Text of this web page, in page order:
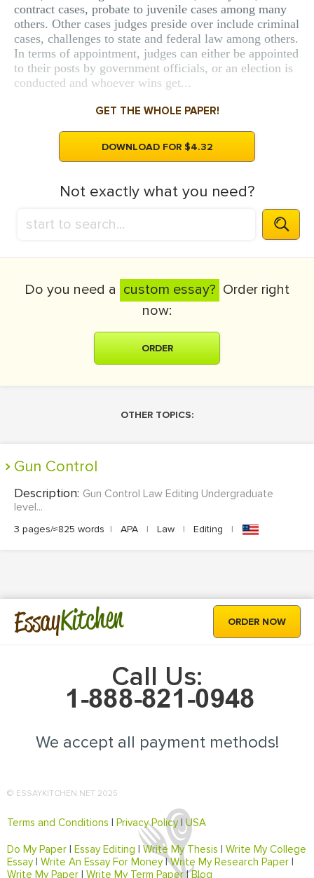
contract cases, probate to juvenile cases among many
others. Other cases judges preside over include criminal
cases, challenges to state and federal law among others.
In terms of appointment, judges can either be appointed
to their posts by government officials, or an election is
conducted and whoever wins get...
GET THE WHOLE PAPER!
DOWNLOAD FOR $4.32
Not exactly what you need?
Do you need a custom essay? Order right
now:
ORDER
OTHER TOPICS:
Gun Control
Description: Gun Control Law Editing Undergraduate
level...
3 pages/≈825 words | APA | Law | Editing |
EssayKitchen ORDER NOW
Call Us:
We accept all payment methods!
© ESSAYKITCHEN.NET 2025
Terms and Conditions | Privacy Policy|USA
Do My Paper | Essay Editing | Write My Thesis | Write My College
Essay| Write An Essay For Money|Write My Research Paper |
Write My Paper | Write My Term Paper|Blog